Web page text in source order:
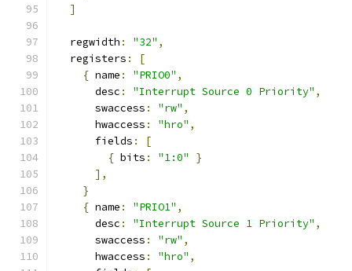
]
  regwidth
: "32" ,
  registers
:
[
{ name : "PRIO0" ,
      desc
: "Interrupt Source 0 Priority" ,
      swaccess
: "rw" ,
      hwaccess
: "hro" ,
      fields
:
[
{ bits : "1:0"
}
],
}
{ name : "PRIO1" ,
      desc
: "Interrupt Source 1 Priority" ,
      swaccess
: "rw" ,
      hwaccess
: "hro" ,